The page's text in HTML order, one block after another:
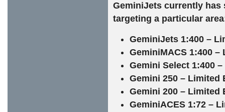
GeminiJets currently has
targeting a particular
GeminiJets 1:400 –
GeminiMACS 1:400
Gemini Select 1:400
Gemini 250 – Limited
Gemini 200 – Limited
GeminiACES 1:72 –